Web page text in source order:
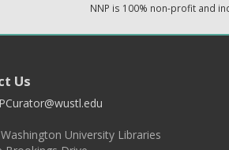
NNP is 100% non-profit and
Us
University Libraries